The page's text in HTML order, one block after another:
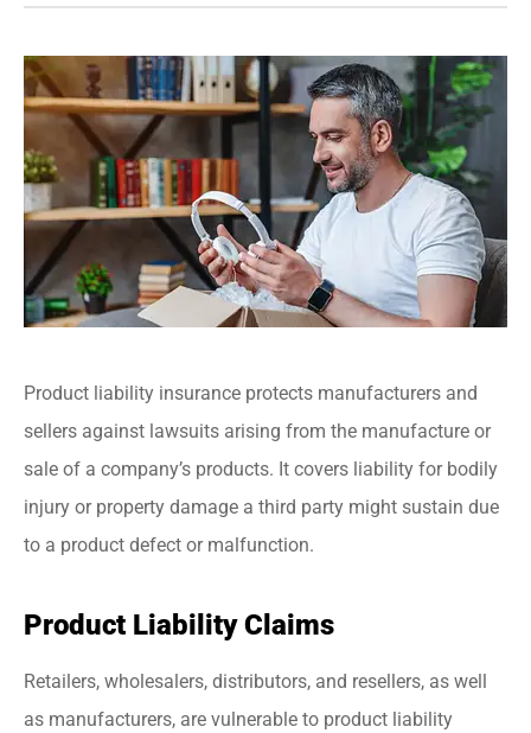
Product liability insurance protects manufacturers and
sellers against lawsuits arising from the manufacture or
sale of a company’s products. It covers liability for bodily
injury or property damage a third party might sustain due
to a product defect or malfunction.
Product Liability Claims
Retailers, wholesalers, distributors, and resellers, as well
as manufacturers, are vulnerable to product liability